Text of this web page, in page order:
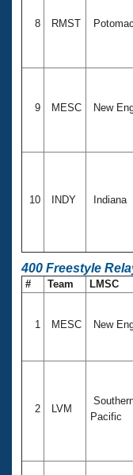
8 RMST
9 MESC New
10 INDY Indiana
400 Freestyle
# Team LMSC
1 MESC New
2 LVM
Pacific